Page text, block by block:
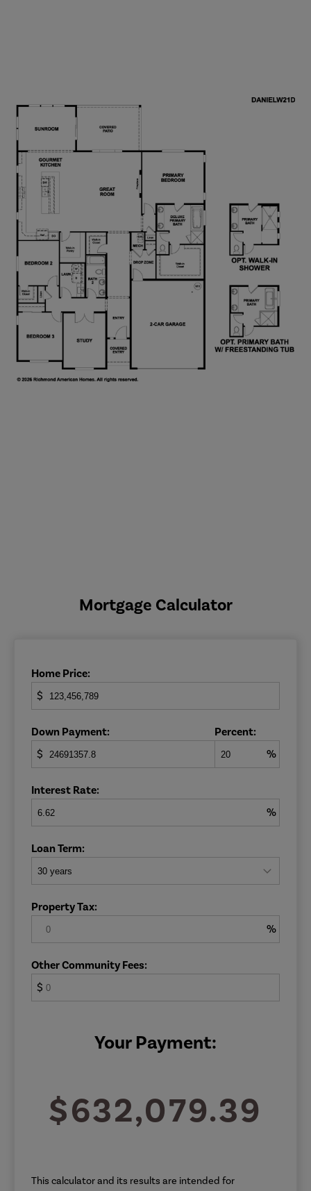
Mortgage Calculator
Home Price:
$
Down Payment:
$
Percent:
%
Interest Rate:
%
Loan Term:
Property Tax:
%
Other Community Fees:
$
Your Payment:
$632,079.39
This calculator and its results are intended for